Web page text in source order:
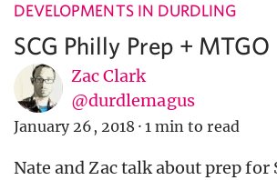
DEVELOPMENTS IN DURDLING
SCG Philly Prep +
Zac Clark
@durdlemagus
January 26, 2018 · 1 min to read
Nate and Zac talk about prep for